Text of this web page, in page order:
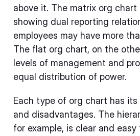
above it. The matrix org chart
showing dual reporting
employees may have more
The flat org chart, on the
levels of management and
equal distribution of power.
Each type of org chart has
and disadvantages. The
for example, is clear and